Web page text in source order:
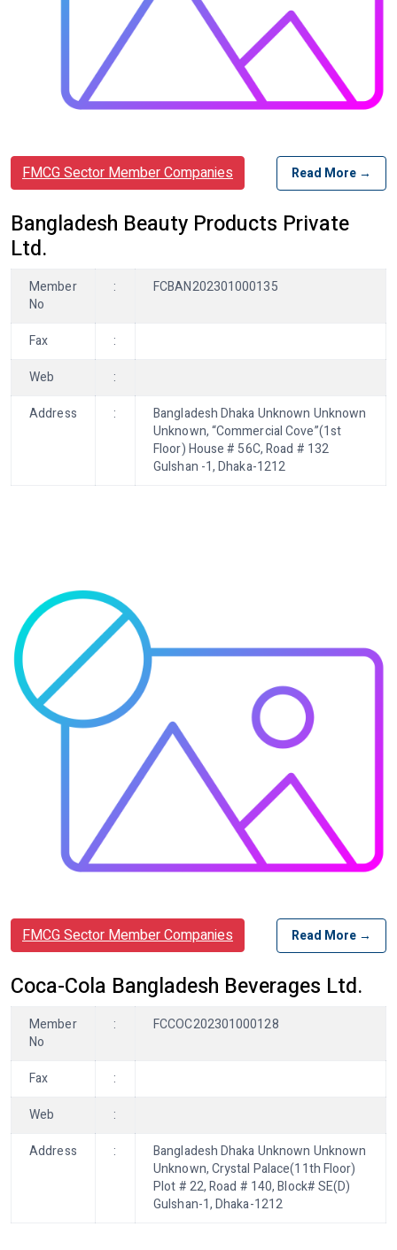
FMCG Sector Member Companies Read More →
Bangladesh Beauty Products Private
Ltd.
Member
No
: FCBAN202301000135
Fax
:
Web
:
Address
:
Bangladesh Dhaka Unknown Unknown
Unknown, “Commercial Cove”(1st
Floor) House # 56C, Road # 132
Gulshan -1, Dhaka-1212
FMCG Sector Member Companies Read More →
Coca-Cola Bangladesh Beverages Ltd.
Member
No
: FCCOC202301000128
Fax
:
Web
:
Address
:
Bangladesh Dhaka Unknown Unknown
Unknown, Crystal Palace(11th Floor)
Plot # 22, Road # 140, Block# SE(D)
Gulshan-1, Dhaka-1212